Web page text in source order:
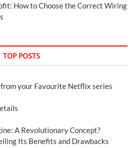
How to Choose the Correct Wiring
TOP POSTS
your Favourite Netflix series
A Revolutionary Concept?
Its Benefits and Drawbacks